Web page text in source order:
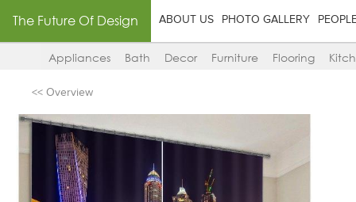
The Future Of Design ABOUT US PHOTO GALLERY
Appliances Bath Decor Furniture Flooring
<< Overview